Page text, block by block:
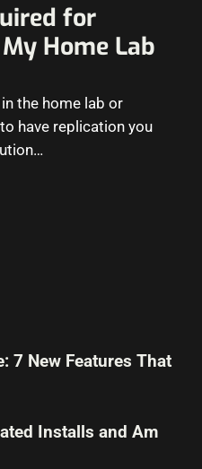
for
Home Lab
the home lab or
have replication you
7 New Features That
Installs and Am